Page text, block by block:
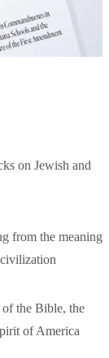
on Jewish and
from the meaning
the Bible, the
of America